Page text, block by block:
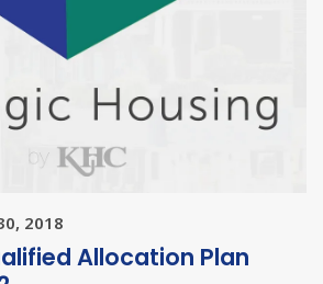
2018
Allocation Plan